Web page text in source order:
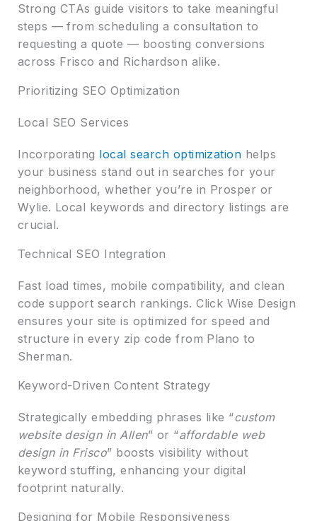
Strong CTAs guide visitors to take meaningful
steps — from scheduling a consultation to
requesting a quote — boosting conversions
across Frisco and Richardson alike.
Prioritizing SEO Optimization
Local SEO Services
Incorporating local search optimization helps
your business stand out in searches for your
neighborhood, whether you’re in Prosper or
Wylie. Local keywords and directory listings are
crucial.
Technical SEO Integration
Fast load times, mobile compatibility, and clean
code support search rankings. Click Wise Design
ensures your site is optimized for speed and
structure in every zip code from Plano to
Sherman.
Keyword-Driven Content Strategy
Strategically embedding phrases like “custom
website design in Allen” or “affordable web
design in Frisco” boosts visibility without
keyword stuffing, enhancing your digital
footprint naturally.
Designing for Mobile Responsiveness